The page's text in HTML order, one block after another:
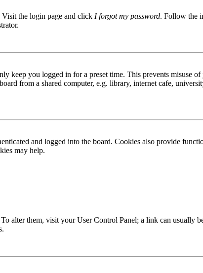
Visit the login page and click I forgot my password. Follow the
keep you logged in for a preset time. This prevents misuse
from a shared computer, e.g. library, internet cafe,
and logged into the board. Cookies also provide
may help.
alter them, visit your User Control Panel; a link can usually